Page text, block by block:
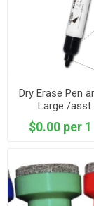
Dry Erase Pen
Large /
$0.00 per